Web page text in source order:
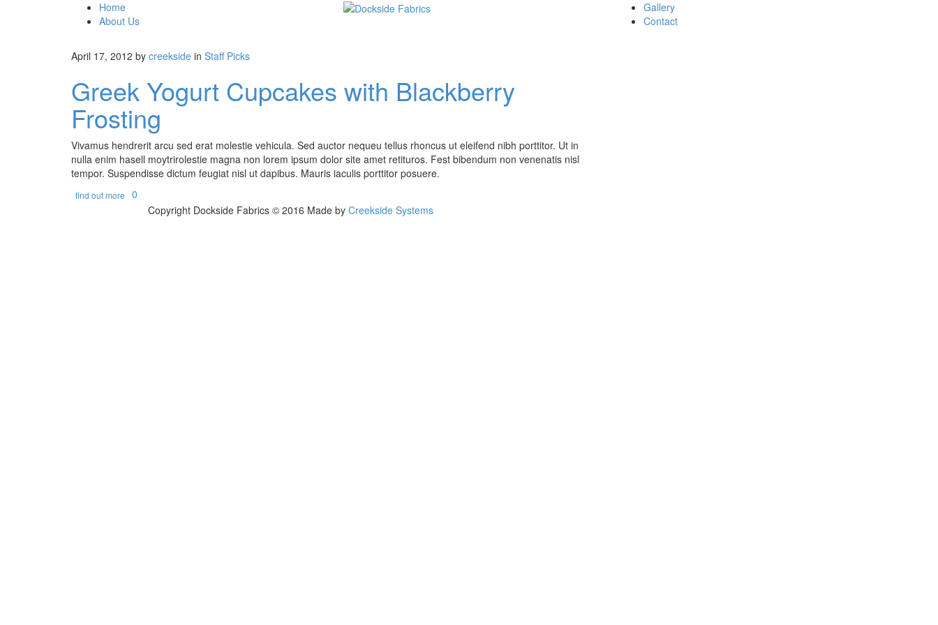
Home
About Us
Gallery
Contact
April 17, 2012 by creekside in Staff Picks
Greek Yogurt Cupcakes with Blackberry
Frosting
Vivamus hendrerit arcu sed erat molestie vehicula. Sed auctor nequeu tellus rhoncus ut eleifend nibh porttitor. Ut in
nulla enim hasell moytrirolestie magna non lorem ipsum dolor site amet retituros. Fest bibendum non venenatis nisl
tempor. Suspendisse dictum feugiat nisl ut dapibus. Mauris iaculis porttitor posuere.
find out more
0
Copyright Dockside Fabrics © 2016 Made by Creekside Systems